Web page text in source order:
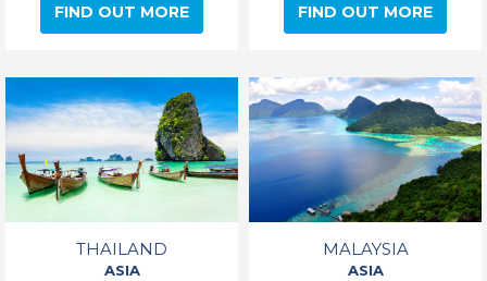
FIND OUT MORE FIND OUT MORE
THAILAND
ASIA
MALAYSIA
ASIA